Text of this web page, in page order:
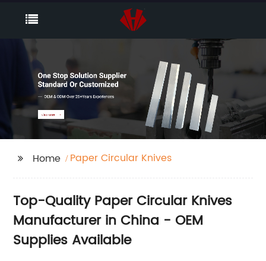
Home Paper Circular Knives
Top-Quality Paper Circular Knives
Manufacturer in China - OEM
Supplies Available